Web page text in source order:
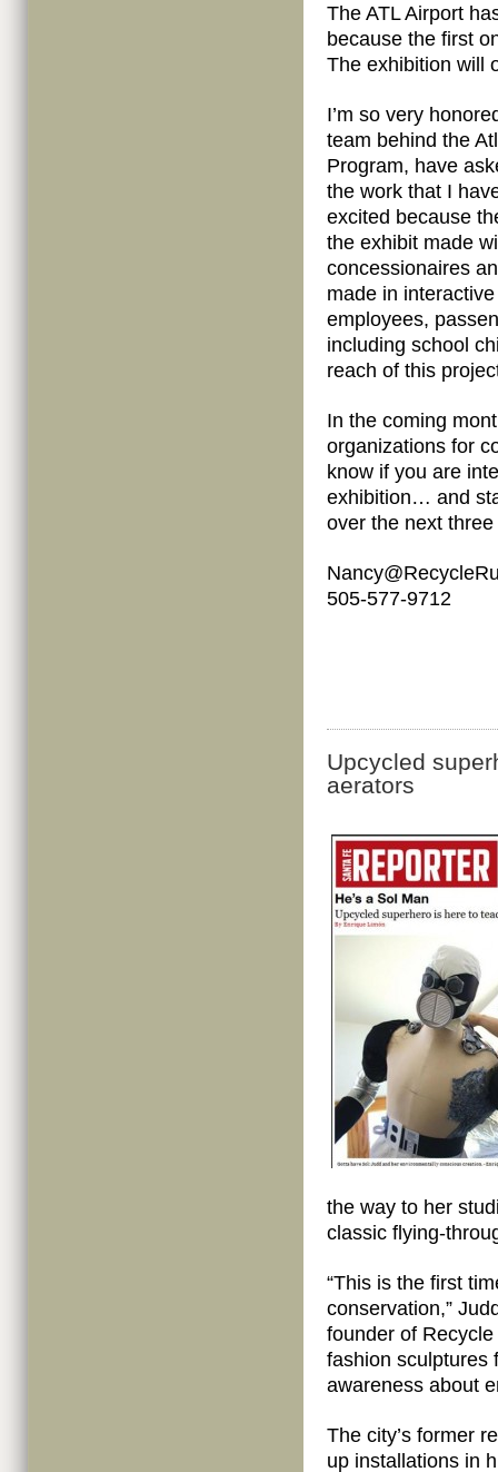
The ATL Airport
because the first
The exhibition will
I’m so very
team behind the
Program, have
the work that I
excited because
the exhibit made
concessionaires
made in
employees,
including school
reach of this
In the coming
organizations for
know if you are
exhibition… and
over the next
505-577-9712
Upcycled
aerators
the way to her
classic flying-
“This is the first
conservation,”
founder of
fashion sculptures
awareness about
The city’s former
up installations in